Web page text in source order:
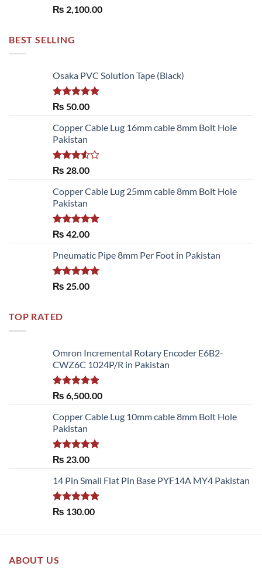
₨ 2,100.00
BEST SELLING
Osaka PVC Solution Tape (Black)
Rated 5.00
₨ 50.00
Copper Cable Lug 16mm cable 8mm Bolt Hole
Pakistan
Rated
of 5
₨ 28.00
Copper Cable Lug 25mm cable 8mm Bolt Hole
Pakistan
Rated 5.00
₨ 42.00
Pneumatic Pipe 8mm Per Foot in Pakistan
Rated 5.00
₨ 25.00
TOP RATED
Omron Incremental Rotary Encoder E6B2-
CWZ6C 1024P/R in Pakistan
Rated5.00
out of 5
₨ 6,500.00
Copper Cable Lug 10mm cable 8mm Bolt Hole
Pakistan
Rated 5.00
₨ 23.00
14 Pin Small Flat Pin Base PYF14A MY4 Pakistan
Rated5.00
₨ 130.00
ABOUT US